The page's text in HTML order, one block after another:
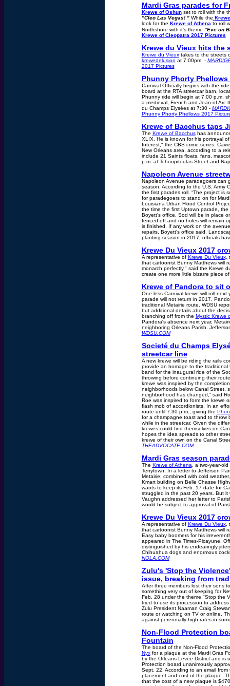
Mardi Gras parades for
Krewe of Oshunset to roll with the
"Cleo Las Vegas! " While the
look for the Krewe of Athena to roll
Northshore with it's theme "Eve on
Krewe of Cleopatra 2017 Pictures
Krewe du Vieux hits the
Krewe du Vieuxtakes to the streets
krewedelusion at 7:00pm. -
2017 Pictures
Phunny Phorty
Carnival Officially begins with the
board at the RTA streetcar barn,
Phunny ride will begin at 7:00 p.m.
a medieval, French and Joan of Arc
du Champs Elysées at 7:30 -
Phunny Phorty Phellows 2017
Krewe of Bacchus taps
The Krewe of Bacchushas
XLIX. He is known for his portrayal
Interest," the CBS crime series.
New Orleans area, according to a
include 21 Saints floats, fans,
p.m. at Tchoupitoulas Street and
Napoleon Avenue
Napoleon Avenue paradegoers can
season. According to the U.S. Army
the first parades roll. “The project is
for paradegoers to stand on for
Louisiana Urban Flood Control
the time the first Uptown parade,
Boyett’s office. Sod will be in place
fenced off and no holes will remain
is finished. If any work on the
repairs, Boyett’s office said.
planting season in 2017, officials
Krewe Du Vieux 2017
A representative of Krewe Du Vieux,
that cartoonist Bunny Matthews will
monarch perfectly," said the Krewe
create one more little bizarre piece
Krewe of Pandora to sit
One less Carnival krewe will roll
parade will not return in 2017.
traditional Metairie route. WDSU
but additional details about the
branching off from the Mystic Krewe
Pandora's absence next year,
neighboring Orleans Parish.
WDSU.COM
Societé du Champs
streetcar line
A new krewe will be riding the rails
provide an homage to the traditional
band for the inaugural ride of the
throwing before continuing their
krewe was inspired by the
neighborhoods below Canal Street,
neighborhood has changed,” said
Roe was inspired to form the krewe
flash mob of accordionists. In an
route until 7:30 p.m., giving the
for a champagne toast and to throw
while in the streetcar. Given the
krewes could find themselves on
hopes the idea spreads to other
krewe of their own on the Canal
THEADVOCATE.COM
Mardi Gras season
The Krewe of Athena , a two-year-
Terrytown. In a letter to Jefferson
Metairie, combined with cold
Kmart building on Belle Chasse
wants to keep its Feb. 17 date for
struggled in the past 20 years. But
Vaughn addressed her letter to
would be subject to approval of
Krewe Du Vieux 2017
A representative of Krewe Du Vieux,
that cartoonist Bunny Matthews will
Easy baby boomers for his
appeared in The Times-Picayune,
distinguished by his endearingly
Chihuahua dogs and enormous
NOLA.COM
Zulu's 'Stop the
issue, breaking from
After three members lost their sons
something very out of keeping for
Feb. 28 under the theme "Stop the
tried to use its procession to
Zulu President Naaman Craig
route or watching on TV or online.
against perennially high rates in
Non-Flood Protection
Fountain
The board of the Non-Flood
Nyxfor a plaque at the Mardi Gras
by the Orleans Levee District and is
Protection board unanimously
Sept. 22. According to an email
placement and cost of the plaque.
that the cost of a new plaque is